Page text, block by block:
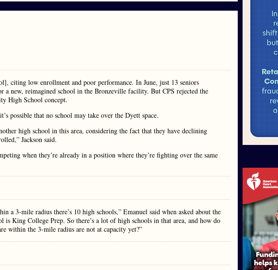
citing low enrollment and poor performance. In June, just 13 seniors
a new, reimagined school in the Bronzeville facility. But CPS rejected the
High School concept.
possible that no school may take over the Dyett space.
high school in this area, considering the fact that they have declining
Jackson said.
when they’re already in a position where they’re fighting over the same
3-mile radius there’s 10 high schools,” Emanuel said when asked about the
King College Prep. So there’s a lot of high schools in that area, and how do
within the 3-mile radius are not at capacity yet?”